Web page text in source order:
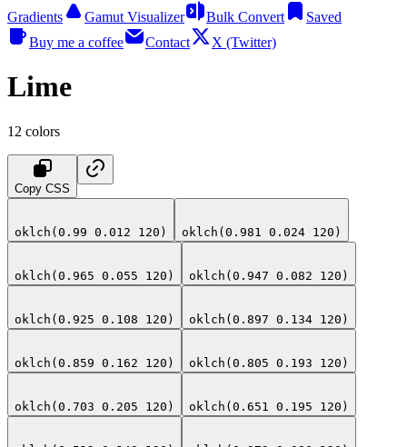
Gradients
Gamut Visualizer Bulk Convert
Saved
Buy me a coffee
Contact X (Twitter)
Lime
12 colors
Copy CSS
oklch(0.99 0.012 120) oklch(0.981 0.024 120)
oklch(0.965 0.055 120) oklch(0.947 0.082 120)
oklch(0.925 0.108 120) oklch(0.897 0.134 120)
oklch(0.859 0.162 120) oklch(0.805 0.193 120)
oklch(0.703 0.205 120) oklch(0.651 0.195 120)